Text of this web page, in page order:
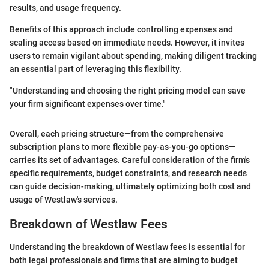
results, and usage frequency.
Benefits of this approach include controlling expenses and
scaling access based on immediate needs. However, it invites
users to remain vigilant about spending, making diligent tracking
an essential part of leveraging this flexibility.
"Understanding and choosing the right pricing model can save
your firm significant expenses over time."
Overall, each pricing structure—from the comprehensive
subscription plans to more flexible pay-as-you-go options—
carries its set of advantages. Careful consideration of the firm's
specific requirements, budget constraints, and research needs
can guide decision-making, ultimately optimizing both cost and
usage of Westlaw's services.
Breakdown of Westlaw Fees
Understanding the breakdown of Westlaw fees is essential for
both legal professionals and firms that are aiming to budget